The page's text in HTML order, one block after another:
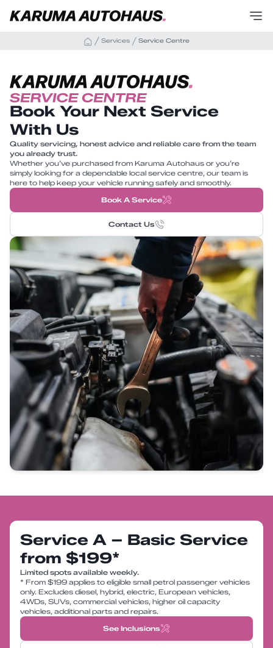
Services Service Centre
Book Your Next Service
With Us
Quality servicing, honest advice and reliable care from the team
you already trust.
Whether you’ve purchased from Karuma Autohaus or you’re
simply looking for a dependable local service centre, our team is
here to help keep your vehicle running safely and smoothly.
Book A Service
Contact Us
Service A – Basic Service
from $199*
Limited spots available weekly.
* From $199 applies to eligible small petrol passenger vehicles
only. Excludes diesel, hybrid, electric, European vehicles,
4WDs, SUVs, commercial vehicles, higher oil capacity
vehicles, additional parts and repairs.
See Inclusions